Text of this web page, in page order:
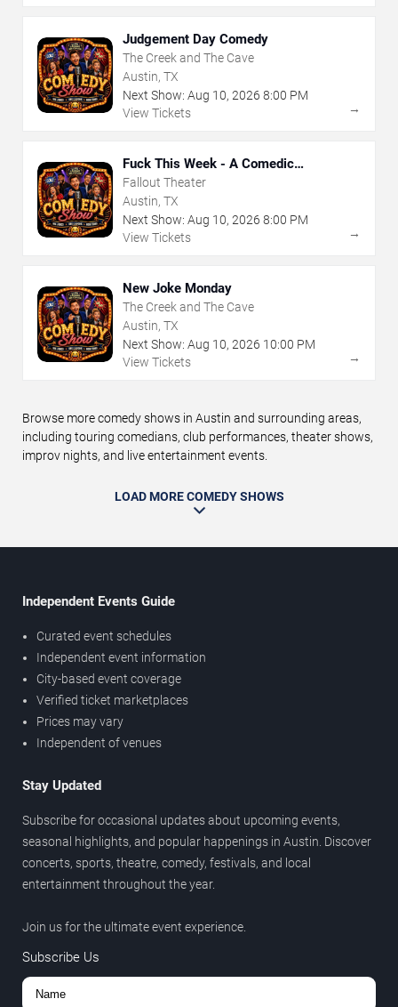
Judgement Day Comedy
The Creek and The Cave
Austin, TX
Next Show: Aug 10, 2026 8:00 PM
View Tickets
→
Fuck This Week - A Comedic
Exploration of Your Shit-Ass Week
Fallout Theater
Austin, TX
Next Show: Aug 10, 2026 8:00 PM
View Tickets
→
New Joke Monday
The Creek and The Cave
Austin, TX
Next Show: Aug 10, 2026 10:00 PM
View Tickets
→
Browse more comedy shows in Austin and surrounding areas,
including touring comedians, club performances, theater shows,
improv nights, and live entertainment events.
LOAD MORE COMEDY SHOWS
Independent Events Guide
Curated event schedules
Independent event information
City-based event coverage
Verified ticket marketplaces
Prices may vary
Independent of venues
Stay Updated
Subscribe for occasional updates about upcoming events,
seasonal highlights, and popular happenings in Austin. Discover
concerts, sports, theatre, comedy, festivals, and local
entertainment throughout the year.
Join us for the ultimate event experience.
Subscribe Us